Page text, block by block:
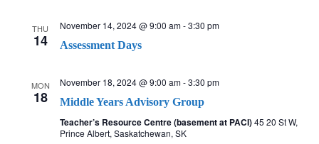
THU
14
November 14, 2024 @ 9:00 am-3:30 pm
Assessment Days
MON
18
November 18, 2024 @ 9:00 am-3:30 pm
Middle Years Advisory Group
Teacher’s Resource Centre (basement at PACI)45 20 St W,
Prince Albert, Saskatchewan, SK